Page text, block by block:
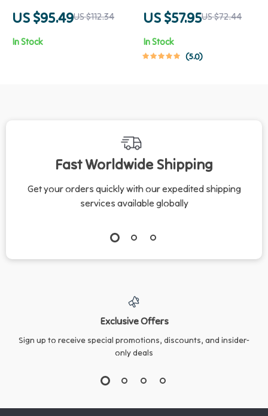
Couch with
Removable Cover –
Holds up to 33 lbs
US $95.49US $112.34
In Stock
US $57.95US $72.44
In Stock
5.0
Fast Worldwide Shipping
Get your orders quickly with our expedited shipping
services available globally
Exclusive Offers
Sign up to receive special promotions, discounts, and insider-
only deals